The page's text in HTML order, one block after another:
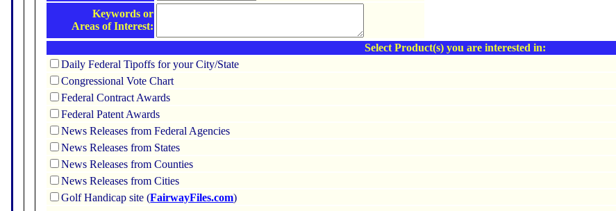
Keywords or
Areas of Interest:
Select Product(s) you are interested in:
Daily Federal Tipoffs for your City/State
Congressional Vote Chart
Federal Contract Awards
Federal Patent Awards
News Releases from Federal Agencies
News Releases from States
News Releases from Counties
News Releases from Cities
Golf Handicap site (FairwayFiles.com)